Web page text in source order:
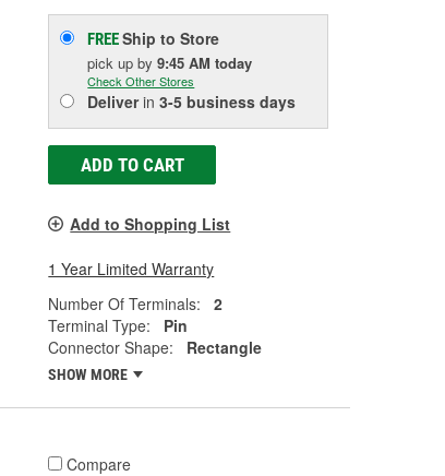
FREEShip to Store
pick upby9:45 AM today
Check Other Stores
Deliverin3-5 business days
ADD TO CART
Add to Shopping List
1 Year Limited Warranty
Number Of Terminals:
2
Terminal Type:
Pin
Connector Shape:
Rectangle
SHOW MORE
Compare